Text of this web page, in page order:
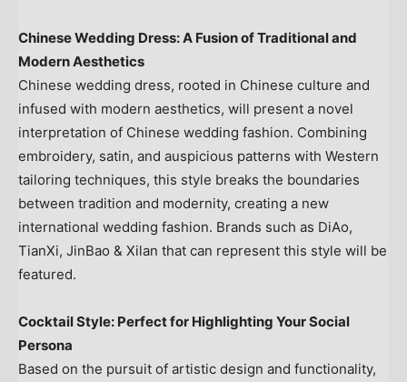
Chinese Wedding Dress: A Fusion of Traditional and
Modern Aesthetics
Chinese wedding dress, rooted in Chinese culture and
infused with modern aesthetics, will present a novel
interpretation of Chinese wedding fashion. Combining
embroidery, satin, and auspicious patterns with Western
tailoring techniques, this style breaks the boundaries
between tradition and modernity, creating a new
international wedding fashion. Brands such as DiAo,
TianXi, JinBao & Xilan that can represent this style will be
featured.
Cocktail Style: Perfect for Highlighting Your Social
Persona
Based on the pursuit of artistic design and functionality,